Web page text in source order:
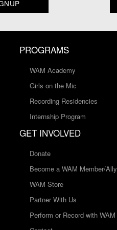
PROGRAMS
WAM Academy
Girls on the Mic
Recording Residencies
Internship Program
GET INVOLVED
Donate
Become a WAM Member/Ally
WAM Store
Partner With Us
Perform or Record with WAM